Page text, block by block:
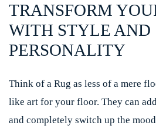
TRANSFORM
WITH STYLE AND
PERSONALITY
Think of a Rug as less of a mere
like art for your floor. They can
and completely switch up the